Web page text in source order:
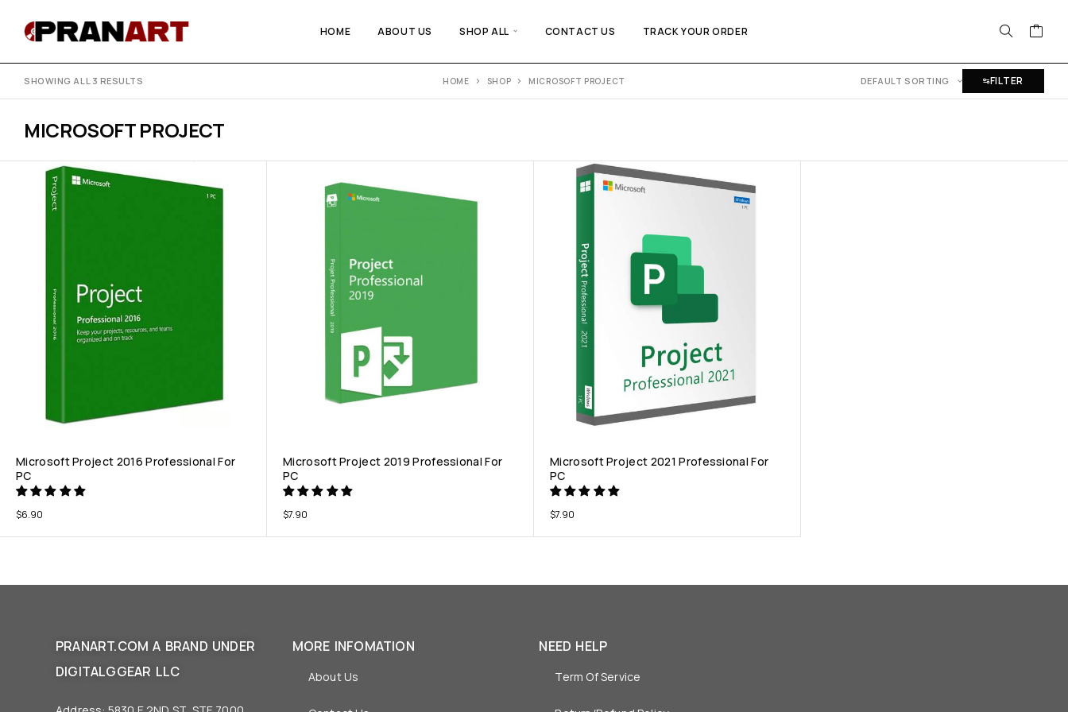
HOME ABOUT US SHOP ALL CONTACT US TRACK YOUR ORDER
SHOWING ALL 3 RESULTS HOME SHOP MICROSOFT PROJECT DEFAULT SORTING FILTER
MICROSOFT PROJECT
Microsoft Project 2016 Professional For
PC
$6.90
Microsoft Project 2019 Professional For
PC
$7.90
Microsoft Project 2021 Professional For
PC
$7.90
PRANART.COM A BRAND UNDER
DIGITALGGEAR LLC
MORE INFOMATION
About Us
NEED HELP
Term Of Service